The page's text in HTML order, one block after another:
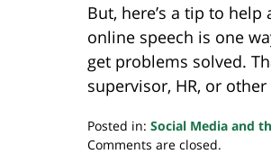
But, here’s a tip to
online speech is one
get problems solved.
supervisor, HR, or
Posted in: Social Media and
Updated:
Comments are closed.